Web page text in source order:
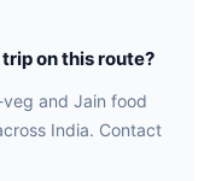
on this route?
veg and Jain food
India. Contact